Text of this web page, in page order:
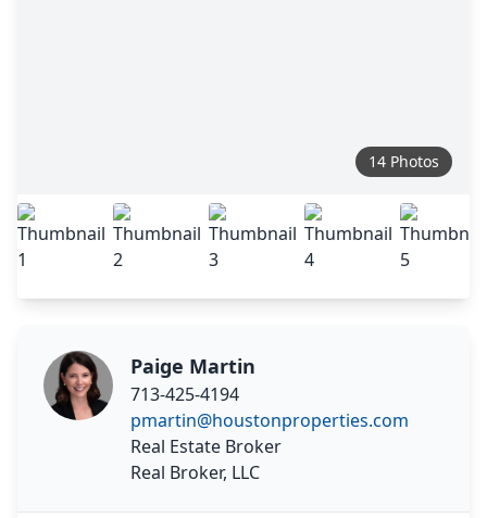
14 Photos
Paige Martin
713-425-4194
pmartin@houstonproperties.com
Real Estate Broker
Real Broker, LLC